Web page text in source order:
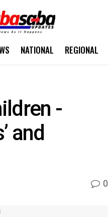
NATIONAL REGIONAL
-
and
0